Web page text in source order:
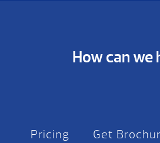
How can we
Pricing Get